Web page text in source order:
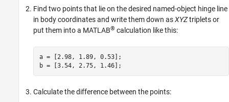
Find two points that lie on the desired named-object hinge line
in body coordinates and write them down asXYZtriplets or
put them into a MATLAB® calculation like this:
a = [2.98, 1.89, 0.53];
Calculate the difference between the points: